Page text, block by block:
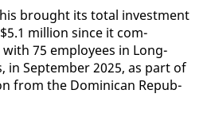
brought its to­tal in­vest­ment
mil­lion since it com­
75 em­ploy­ees in Long­
in Sep­tem­ber 2025, as part of
from the Do­mini­can Re­pub­